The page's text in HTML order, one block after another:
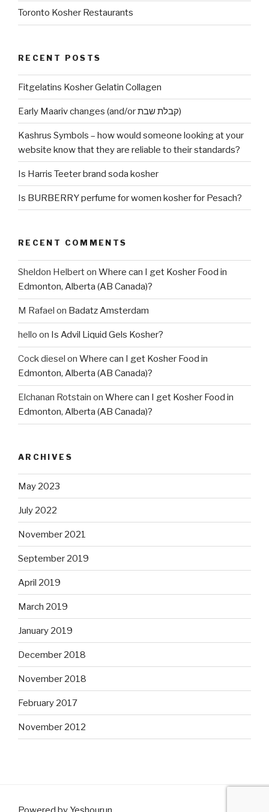
Toronto Kosher Restaurants
RECENT POSTS
Fitgelatins Kosher Gelatin Collagen
Early Maariv changes (and/or קבלת שבת)
Kashrus Symbols – how would someone looking at your
website know that they are reliable to their standards?
Is Harris Teeter brand soda kosher
Is BURBERRY perfume for women kosher for Pesach?
RECENT COMMENTS
Sheldon Helberton Where can I get Kosher Food in
Edmonton, Alberta (AB Canada)?
M Rafael on Badatz Amsterdam
hello on Is Advil Liquid Gels Kosher?
Cock diesel on Where can I get Kosher Food in
Edmonton, Alberta (AB Canada)?
Elchanan Rotstain on Where can I get Kosher Food in
Edmonton, Alberta (AB Canada)?
ARCHIVES
May 2023
July 2022
November 2021
September 2019
April 2019
March 2019
January 2019
December 2018
November 2018
February 2017
November 2012